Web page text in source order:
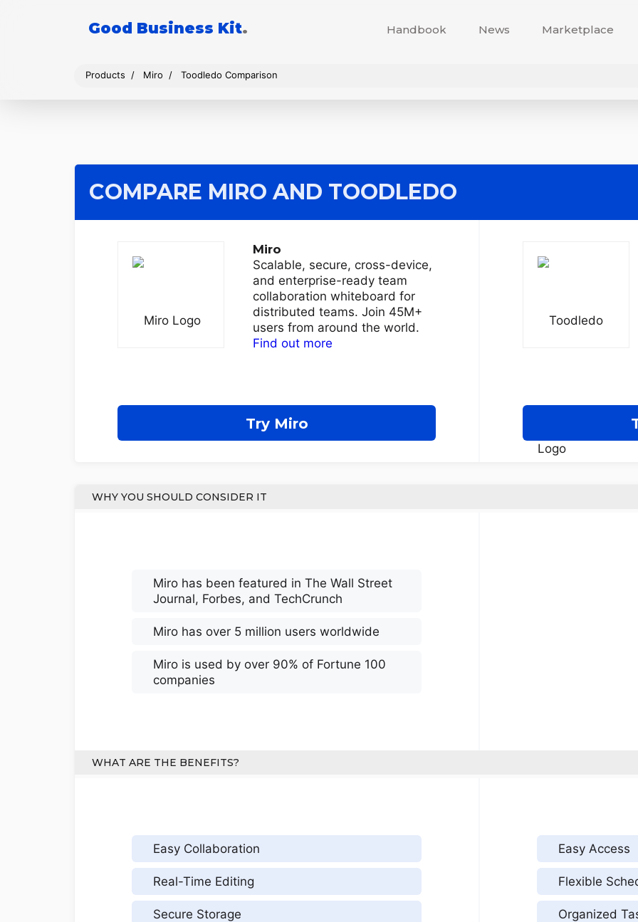
Good Business Kit. Handbook News Marketplace
Products Miro Toodledo Comparison
COMPARE MIRO AND TOODLEDO
Miro
Scalable, secure, cross-device,
and enterprise-ready team
collaboration whiteboard for
distributed teams. Join 45M+
users from around the world.
Find out more
Try Miro
WHY YOU SHOULD CONSIDER IT
Miro has been featured in The Wall Street
Journal, Forbes, and TechCrunch
Miro has over 5 million users worldwide
Miro is used by over 90% of Fortune 100
companies
WHAT ARE THE BENEFITS?
Easy Collaboration
Real-Time Editing
Secure Storage
Easy Access
Flexible
Organized